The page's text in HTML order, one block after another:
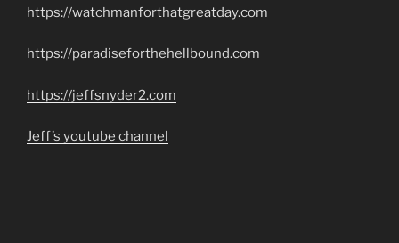
https://watchmanforthatgreatday.com
https://paradiseforthehellbound.com
https://jeffsnyder2.com
Jeff’s youtube channel